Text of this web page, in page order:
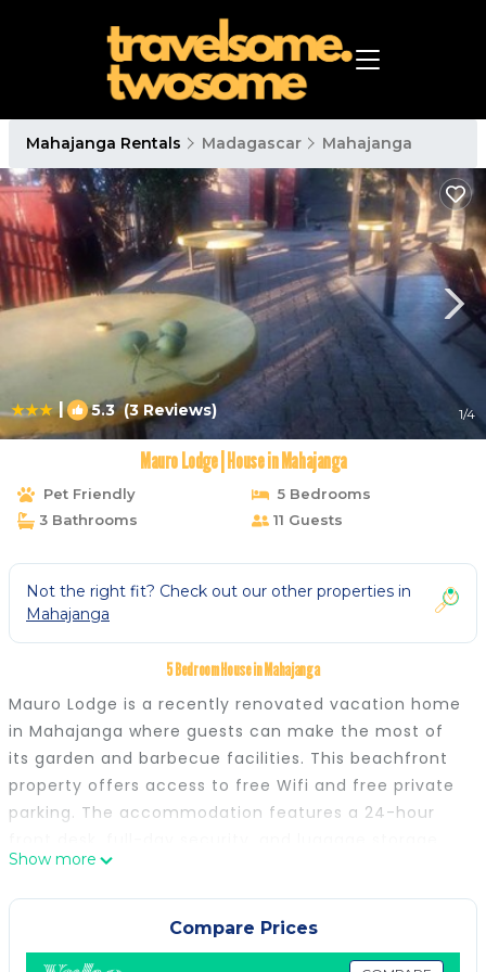
Mahajanga Rentals Madagascar Mahajanga
| 5.3(3 Reviews) 1/4
Mauro Lodge | House in Mahajanga
Pet Friendly
5 Bedrooms
3 Bathrooms
11 Guests
Not the right fit? Check out our other properties in
Mahajanga
5 Bedroom House in Mahajanga
Mauro Lodge is a recently renovated vacation home
in Mahajanga where guests can make the most of
its garden and barbecue facilities. This beachfront
property offers access to free Wifi and free private
parking. The accommodation features a 24-hour
for guests. A terrace with an outdoor dining area
and sea views is offered in select units. At the
vacation home, each unit is fitted with a private
bathroom. There is an on-site coffee shop. For
Show more
Compare Prices